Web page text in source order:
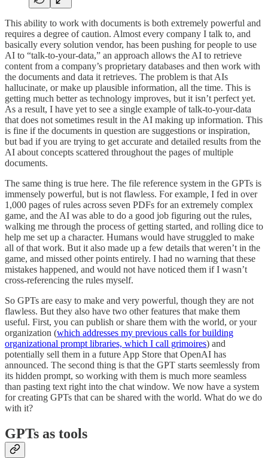
This ability to work with documents is both extremely powerful and
requires a degree of caution. Almost every company I talk to, and
basically every solution vendor, has been pushing for people to use
AI to “talk-to-your-data,” an approach allows the AI to retrieve
content from a company’s proprietary databases and then work with
the documents and data it retrieves. The problem is that AIs
hallucinate, or make up plausible information, all the time. This is
getting much better as technology improves, but it isn’t perfect yet.
As a result, I have yet to see a single example of talk-to-your-data
that does not sometimes result in the AI making up information. This
is fine if the documents in question are suggestions or inspiration,
but bad if you are trying to get accurate and detailed results from the
AI about concepts scattered throughout the pages of multiple
documents.
The same thing is true here. The file reference system in the GPTs is
immensely powerful, but is not flawless. For example, I fed in over
1,000 pages of rules across seven PDFs for an extremely complex
game, and the AI was able to do a good job figuring out the rules,
walking me through the process of getting started, and rolling dice to
help me set up a character. Humans would have struggled to make
all of that work. But it also made up a few details that weren’t in the
game, and missed other points entirely. I had no warning that these
mistakes happened, and would not have noticed them if I wasn’t
cross-referencing the rules myself.
So GPTs are easy to make and very powerful, though they are not
flawless. But they also have two other features that make them
useful. First, you can publish or share them with the world, or your
organization (which addresses my previous calls for building
organizational prompt libraries, which I call grimoires) and
potentially sell them in a future App Store that OpenAI has
announced. The second thing is that the GPT starts seemlessly from
its hidden prompt, so working with them is much more seamless
than pasting text right into the chat window. We now have a system
for creating GPTs that can be shared with the world. What do we do
with it?
GPTs as tools